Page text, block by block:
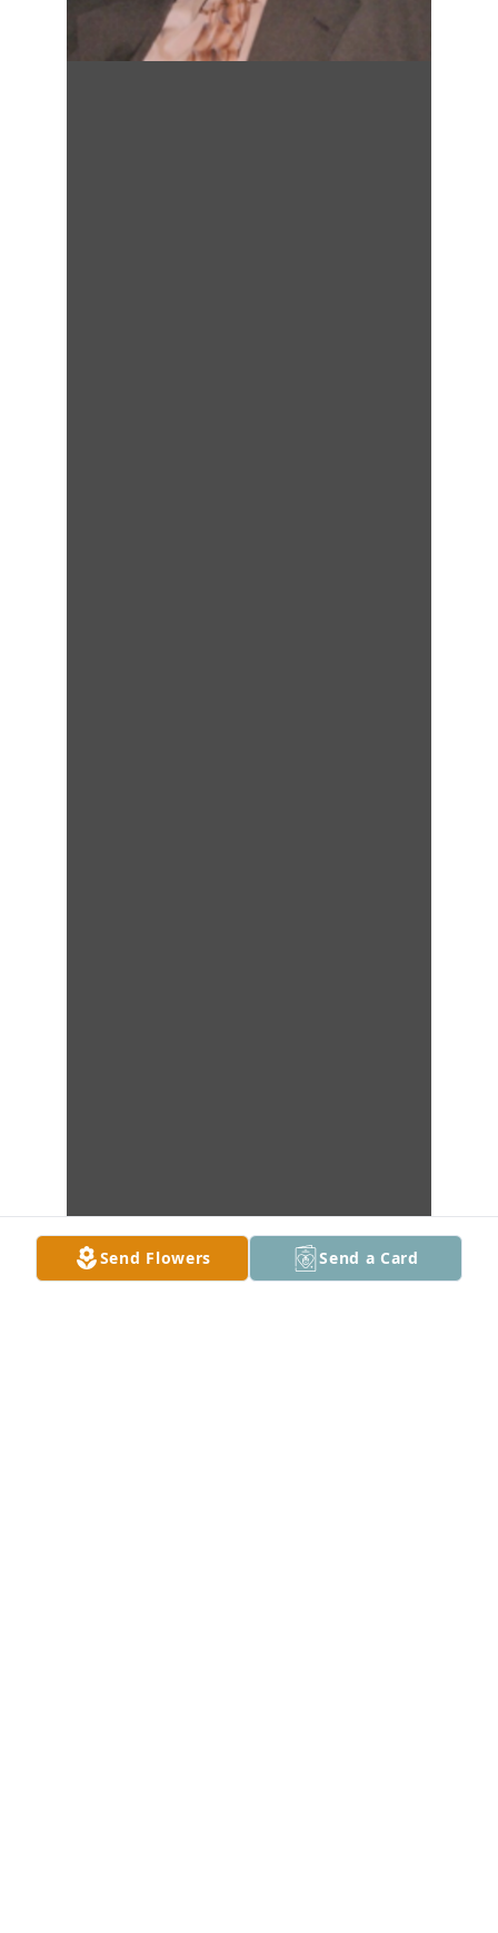
Send Flowers Send a Card